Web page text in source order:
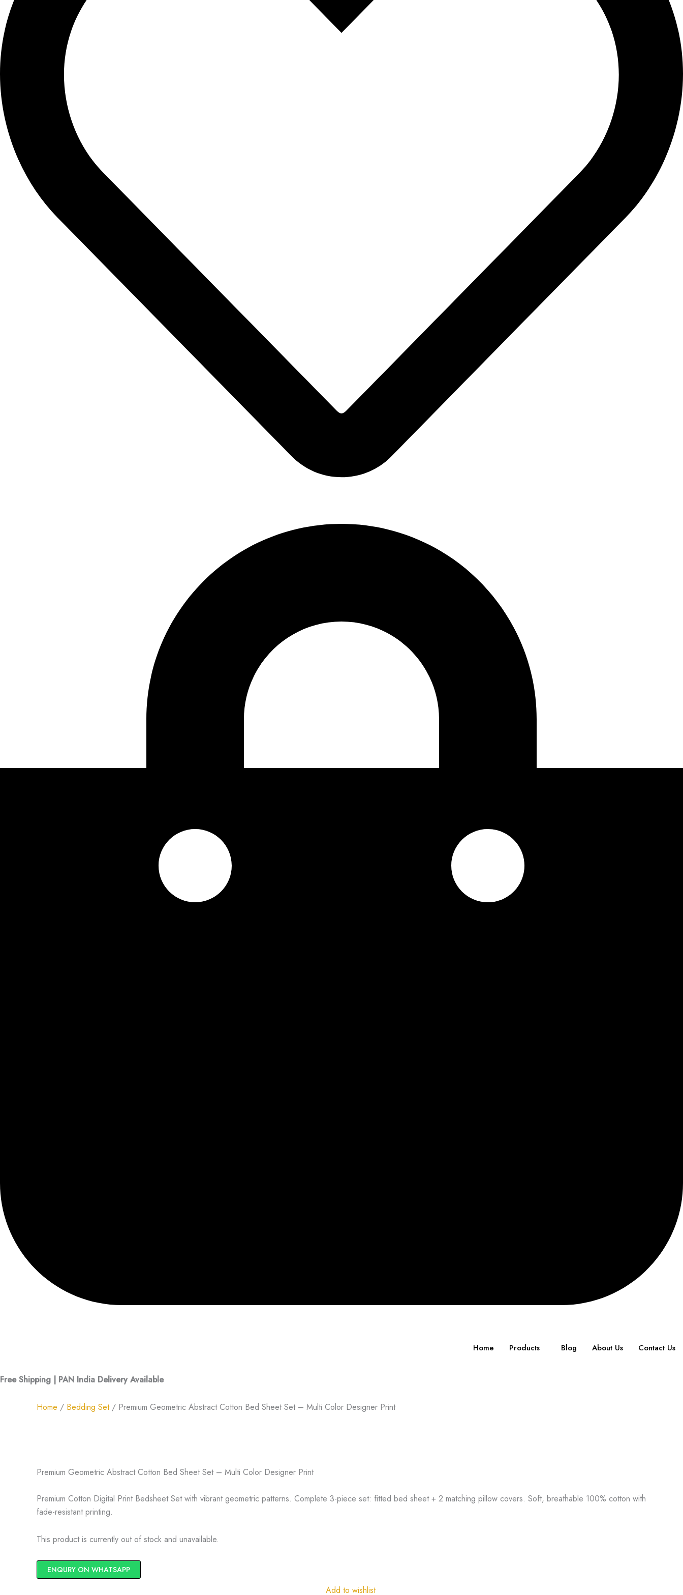
Home Products Blog About Us Contact Us
Free Shipping | PAN India Delivery Available
Home / Bedding Set/ Premium Geometric Abstract Cotton Bed Sheet Set – Multi Color Designer Print
Premium Geometric Abstract Cotton Bed Sheet Set – Multi Color Designer Print
Premium Cotton Digital Print Bedsheet Set with vibrant geometric patterns. Complete 3-piece set: fitted bed sheet + 2 matching pillow covers. Soft, breathable 100% cotton with
fade-resistant printing.
This product is currently out of stock and unavailable.
ENQURY ON WHATSAPP
Add to wishlist